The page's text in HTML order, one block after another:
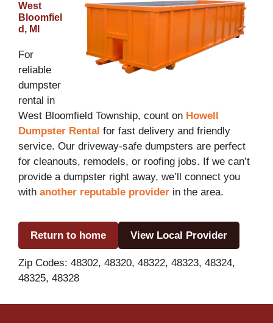
West
Bloomfiel
d, MI
For
reliable
dumpster
rental in
West Bloomfield Township, count on Howell
Dumpster Rental for fast delivery and friendly
service. Our driveway-safe dumpsters are perfect
for cleanouts, remodels, or roofing jobs. If we can’t
provide a dumpster right away, we’ll connect you
with another reputable provider in the area.
Return to home View Local Provider
Zip Codes: 48302, 48320, 48322, 48323, 48324,
48325, 48328